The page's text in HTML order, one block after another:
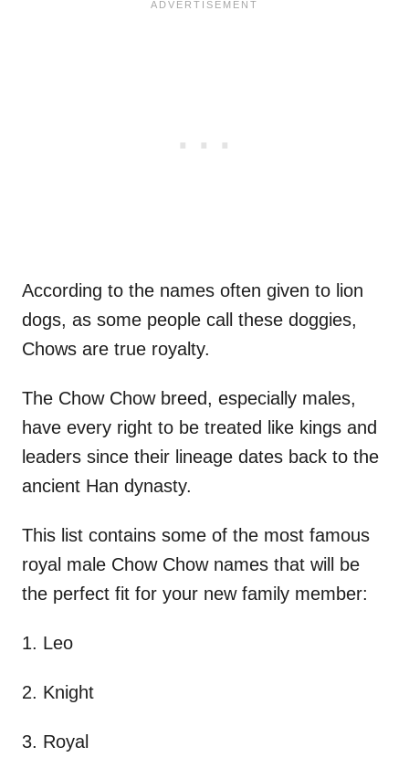
According to the names often given to lion
dogs, as some people call these doggies,
Chows are true royalty.
The Chow Chow breed, especially males,
have every right to be treated like kings and
leaders since their lineage dates back to the
ancient Han dynasty.
This list contains some of the most famous
royal male Chow Chow names that will be
the perfect fit for your new family member:
1. Leo
2. Knight
3. Royal